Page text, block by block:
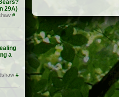
29A)
#
a
#